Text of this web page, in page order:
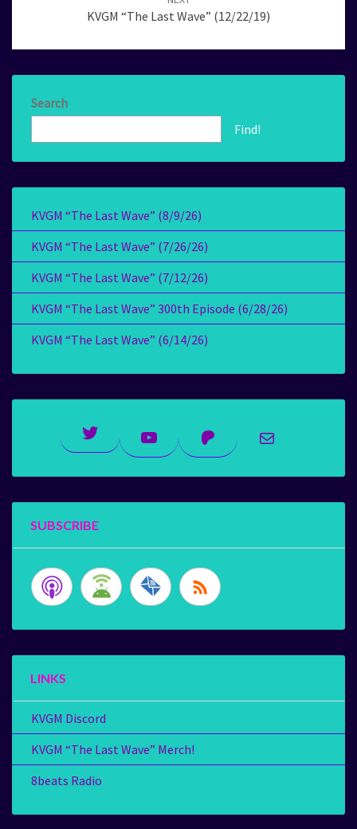
KVGM “The Last Wave” (12/22/19)
Search
Find!
KVGM “The Last Wave” (8/9/26)
KVGM “The Last Wave” (7/26/26)
KVGM “The Last Wave” (7/12/26)
KVGM “The Last Wave” 300th Episode (6/28/26)
KVGM “The Last Wave” (6/14/26)
Twitter YouTubePatreonMail
SUBSCRIBE
LINKS
KVGM Discord
KVGM “The Last Wave” Merch!
8beats Radio